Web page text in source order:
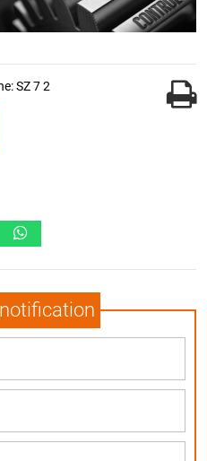
SZ 7 2